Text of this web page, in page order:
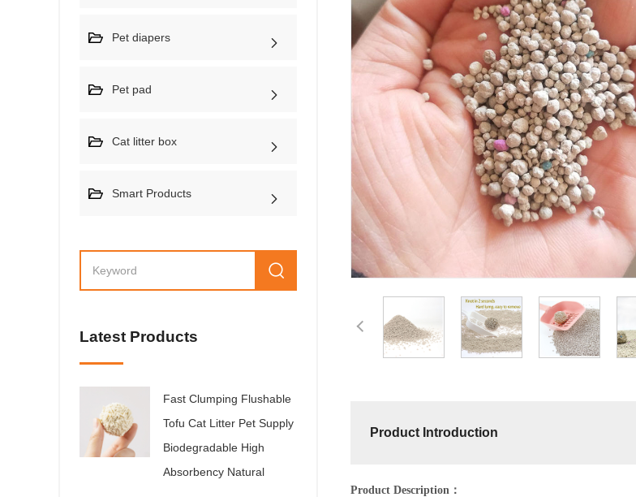
Pet diapers
Pet pad
Cat litter box
Smart Products
Latest Products
Fast Clumping Flushable
Tofu Cat Litter Pet Supply
Biodegradable High
Absorbency Natural
Product Introduction
Product Description：